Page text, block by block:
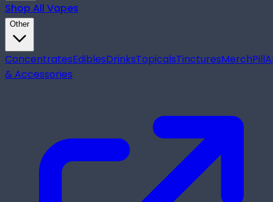
Shop All Vapes
Other
ConcentratesEdiblesDrinksTopicalsTincturesMerchPill
& Accessories